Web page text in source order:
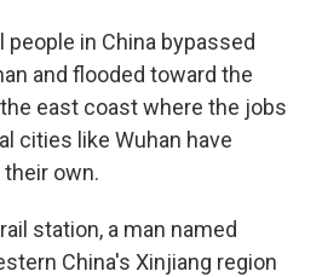
people in China bypassed
and flooded toward the
east coastwhere the jobs
cities like Wuhan have
own.
station, a man named
China's Xinjiang region